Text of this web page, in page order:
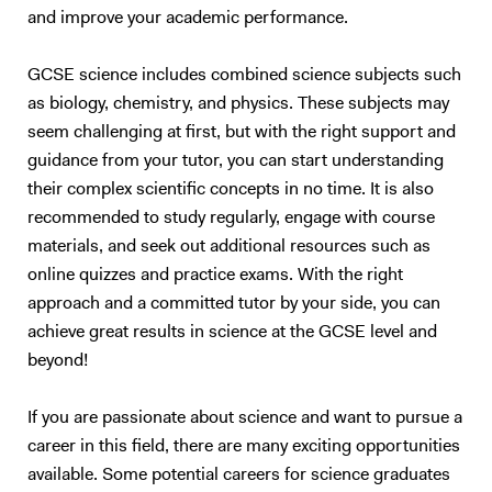
learning style of each student—whether they are auditory, visual,
best suit them. By incorporating these techniques, I help students
engage with the material in ways that resonate with them, which not
only boosts their understanding but also builds confidence in their
abilities. Tutoring Experience I have an enhanced DBS check and have
been working as tutor for 6+ years. My approach to tutoring is based
on building a solid foundational understanding of each topic before
advancing to exam-specific preparation. In our sessions, I start by
ensuring that the core concepts are well-understood and that
students have a thorough grounding in the subject matter. This may
include revisiting fundamental principles and discussing topics in
detail, so students develop a comprehensive understanding and can
apply their knowledge to complex questions. Once students are
challenges them. This dual focus on fundamentals and application
ensures that students not only understand the theory but also
acquire the skills needed to excel in exams. I place strong emphasis on
developing exam techniques, covering time management, question
and improve your academic performance.
GCSE science includes combined science subjects such
as biology, chemistry, and physics. These subjects may
seem challenging at first, but with the right support and
guidance from your tutor, you can start understanding
their complex scientific concepts in no time. It is also
recommended to study regularly, engage with course
materials, and seek out additional resources such as
online quizzes and practice exams. With the right
approach and a committed tutor by your side, you can
achieve great results in science at the GCSE level and
beyond!
If you are passionate about science and want to pursue a
career in this field, there are many exciting opportunities
available. Some potential careers for science graduates